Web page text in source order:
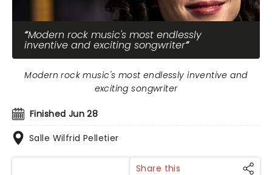
Modern rock music's most endlessly
inventive and exciting songwriter
Finished Jun 28
Salle Wilfrid Pelletier
Modern rock music's most endlessly inventive and
exciting songwriter
Share this